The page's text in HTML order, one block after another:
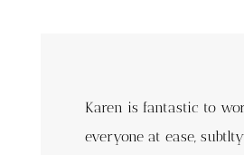
Karen is fantastic to
everyone at ease,